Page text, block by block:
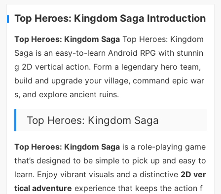
Top Heroes: Kingdom Saga Introduction
Top Heroes: Kingdom SagaTop Heroes: Kingdom
Saga is an easy-to-learn Android RPG with stunnin
g 2D vertical action. Form a legendary hero team,
build and upgrade your village, command epic war
s, and explore ancient ruins.
Top Heroes: Kingdom Saga
Top Heroes: Kingdom Sagais a role-playing game
that’s designed to be simple to pick up and easy to
learn. Enjoy vibrant visuals and a distinctive 2D ver
tical adventure experience that keeps the action f